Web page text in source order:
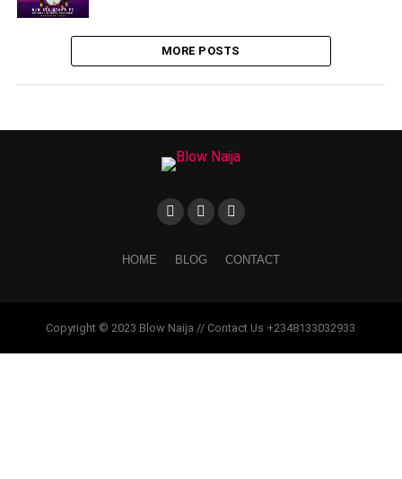
MORE POSTS
HOME BLOG CONTACT
Copyright © 2023 Blow Naija // Contact Us +2348133032933